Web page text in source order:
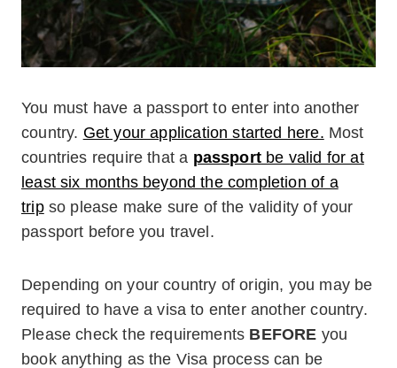
You must have a passport to enter into another
country. Get your application started here. Most
countries require that a passportbe valid for at
least six months beyond the completion of a
tripso please make sure of the validity of your
passport before you travel.
Depending on your country of origin, you may be
required to have a visa to enter another country.
Please check the requirements BEFORE you
book anything as the Visa process can be